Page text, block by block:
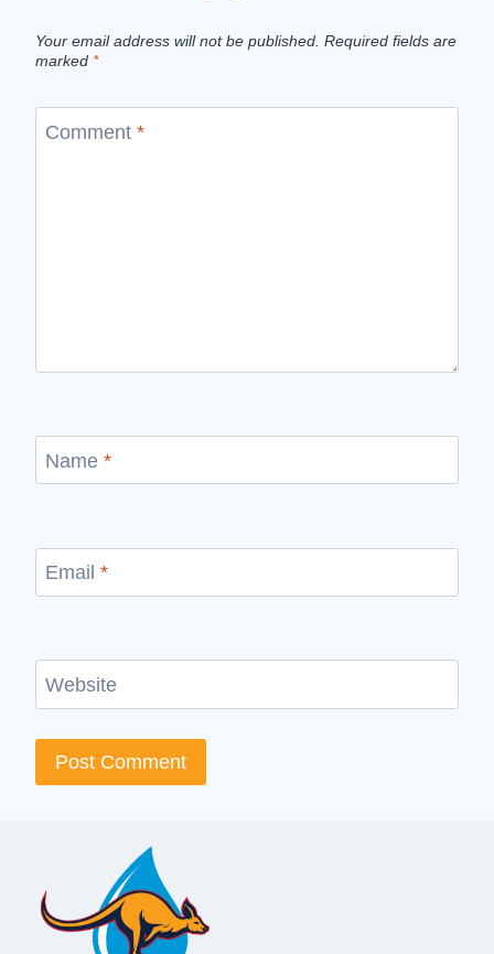
Your email address will not be published. Required fields are
marked *
Comment *
Name *
Email *
Website